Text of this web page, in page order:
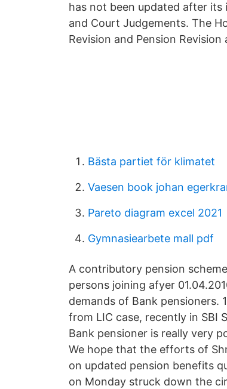
has not been updated after
and Court Judgements. The
Revision and Pension Revision
Bästa partiet för klimatet
Vaesen book johan
Pareto diagram excel 2021
Gymnasiearbete mall pdf
A contributory pension
persons joining afyer
demands of Bank pensioners.
from LIC case, recently in SBI
Bank pensioner is really very
We hope that the efforts of
on updated pension benefits
on Monday struck down the